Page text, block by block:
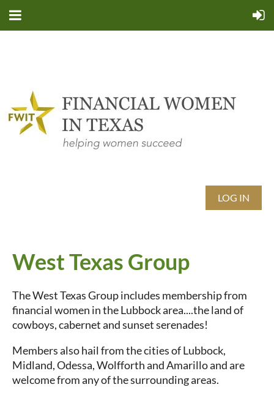
LOG IN
West Texas Group
The West Texas Group includes membership from
financial women in the Lubbock area....the land of
cowboys, cabernet and sunset serenades!
Members also hail from the cities of Lubbock,
Midland, Odessa, Wolfforth and Amarillo and are
welcome from any of the surrounding areas.